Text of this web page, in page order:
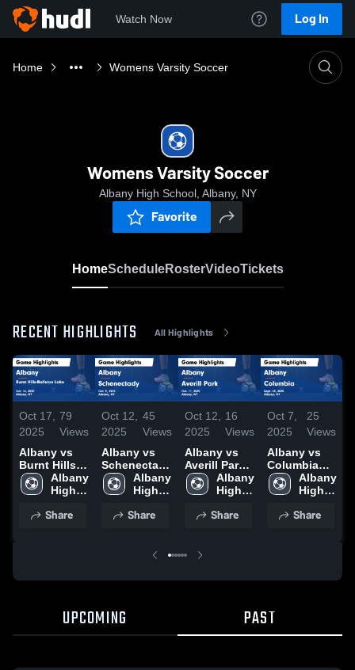
Watch Now Log In
Home Womens Varsity Soccer
Womens Varsity Soccer
Albany High School, Albany, NY
Favorite
HomeScheduleRosterVideoTickets
RECENT HIGHLIGHTS All Highlights
Oct 17,
2025
79
Views
Albany vs
Burnt Hills-
Ballston
Lake Game
Oct. 14, 2025
Albany
High
Share
Oct 12,
2025
45
Views
Albany vs
Schenectady
Game
Highlights -
Albany
High
Share
Oct 12,
2025
16
Views
Albany vs
Averill Park
Game
Highlights -
Albany
High
Share
Oct 7,
2025
25
Views
Albany vs
Columbia
Game
Highlights -
2025
Albany
High
Share
UPCOMING PAST